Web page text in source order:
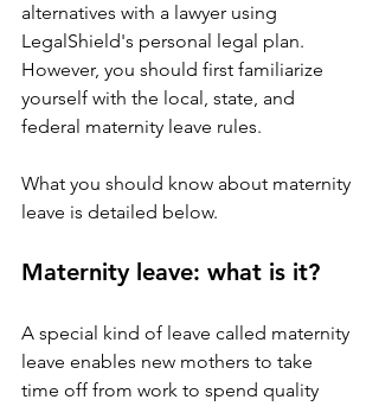
alternatives with a lawyer using
LegalShield's personal legal plan.
However, you should first familiarize
yourself with the local, state, and
federal maternity leave rules.
What you should know about maternity
leave is detailed below.
Maternity leave: what is it?
A special kind of leave called maternity
leave enables new mothers to take
time off from work to spend quality